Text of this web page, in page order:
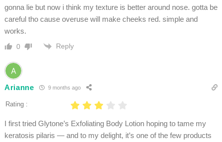
gonna lie but now i think my texture is better around nose. gotta be
careful tho cause overuse will make cheeks red. simple and
works.
0 Reply
Arianne 9 months ago
Rating :
I first tried Glytone’s Exfoliating Body Lotion hoping to tame my
keratosis pilaris — and to my delight, it’s one of the few products